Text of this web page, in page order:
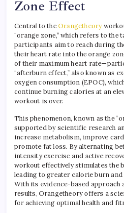
Zone Effect
Central to theOrangetheory
“orange zone,” which refers to the
participants aim to reach during
their heart rate into the orange
of their maximum heart
“afterburn effect,” also known as
oxygen consumption (EPOC),
continue burning calories at an
workout is over.
This phenomenon, known as the
supported by scientific research
increase metabolism, improve
promote fat loss. By alternating
intensity exercise and active
workout effectively stimulates the
leading to greater calorie burn
With its evidence-based approach
results, Orangetheory offers a
for achieving optimal health and